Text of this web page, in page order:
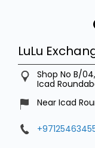
LuLu
Shop No B/
Icad
Near Icad